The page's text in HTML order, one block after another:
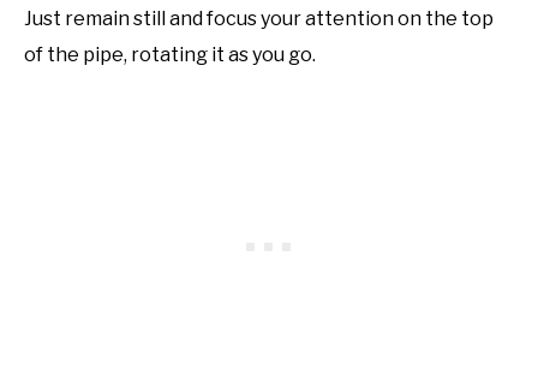
Just remain still and focus your attention on the top
of the pipe, rotating it as you go.